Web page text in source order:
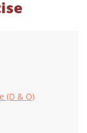
(D & O)